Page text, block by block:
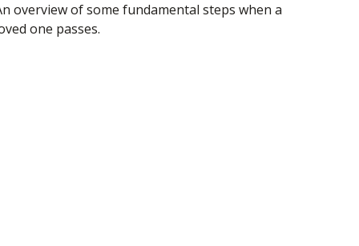
overview of some fundamental steps when a
one passes.